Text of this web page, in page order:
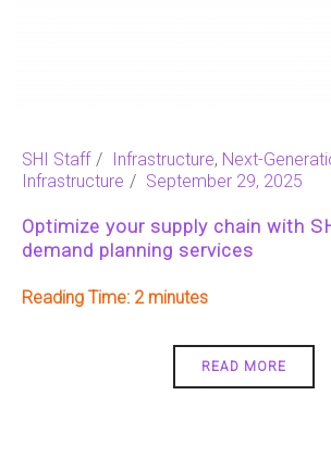
SHI Staff Infrastructure, Next-
Infrastructure
September 29, 2025
Optimize your supply chain with
demand planning services
Reading Time: 2
READ MORE